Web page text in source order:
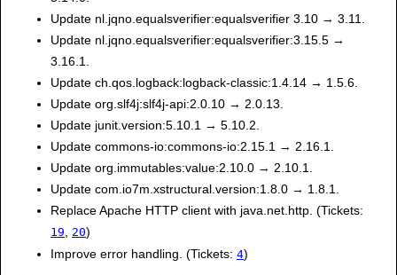
Update nl.jqno.equalsverifier:equalsverifier 3.10 → 3.11.
Update nl.jqno.equalsverifier:equalsverifier:3.15.5 →
3.16.1.
Update ch.qos.logback:logback-classic:1.4.14 → 1.5.6.
Update org.slf4j:slf4j-api:2.0.10 → 2.0.13.
Update junit.version:5.10.1 → 5.10.2.
Update commons-io:commons-io:2.15.1 → 2.16.1.
Update org.immutables:value:2.10.0 → 2.10.1.
Update com.io7m.xstructural.version:1.8.0 → 1.8.1.
Replace Apache HTTP client with java.net.http. (Tickets:
19 20)
Improve error handling. (Tickets: 4)